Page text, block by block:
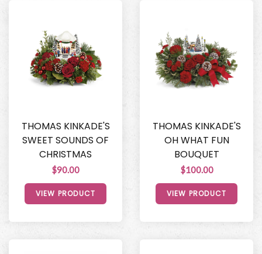
THOMAS KINKADE'S
SWEET SOUNDS OF
CHRISTMAS
$90.00
VIEW PRODUCT
THOMAS KINKADE'S
OH WHAT FUN
BOUQUET
$100.00
VIEW PRODUCT